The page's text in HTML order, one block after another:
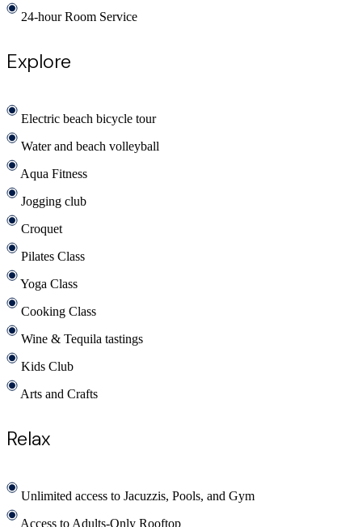
24-hour Room Service
Explore
Electric beach bicycle tour
Water and beach volleyball
Aqua Fitness
Jogging club
Croquet
Pilates Class
Yoga Class
Cooking Class
Wine & Tequila tastings
Kids Club
Arts and Crafts
Relax
Unlimited access to Jacuzzis, Pools, and Gym
Access to Adults-Only Rooftop